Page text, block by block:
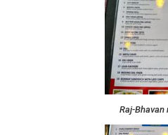
Raj-Bhavan